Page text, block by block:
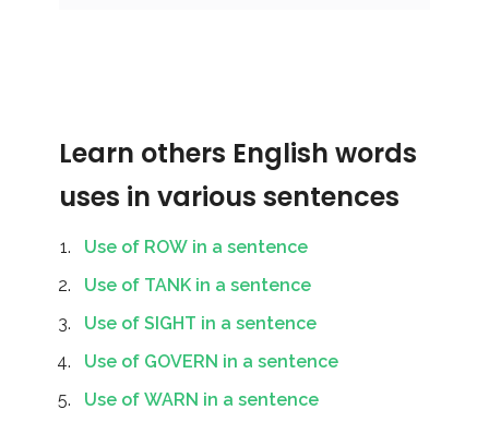
Learn others English words
uses in various sentences
Use of ROW in a sentence
Use of TANK in a sentence
Use of SIGHT in a sentence
Use of GOVERN in a sentence
Use of WARN in a sentence